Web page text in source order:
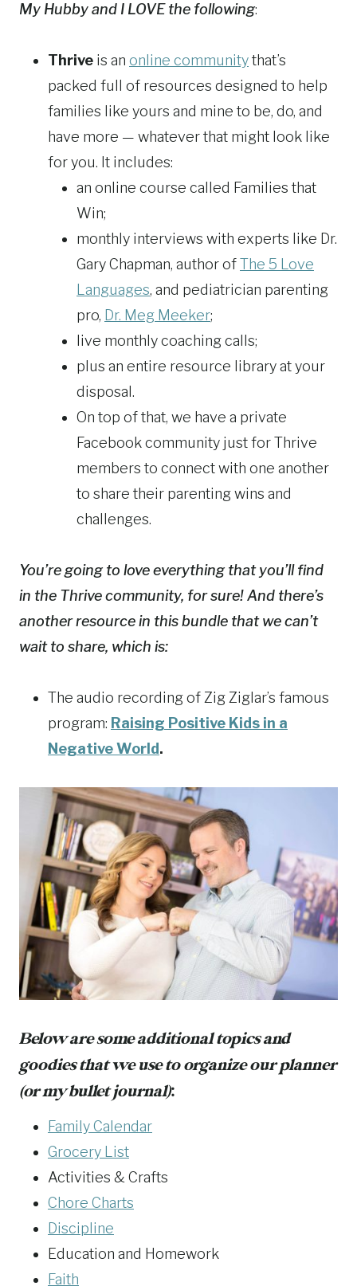
My Hubby and I LOVE the following:
Thrive is an online communitythat’s
packed full of resources designed to help
families like yours and mine to be, do, and
have more — whatever that might look like
for you. It includes:
an online course called Families that
Win;
monthly interviews with experts like Dr.
Gary Chapman, author ofThe 5 Love
Languages, and pediatrician parenting
pro, Dr. Meg Meeker;
live monthly coaching calls;
plus an entire resource library at your
disposal.
On top of that, we have a private
Facebook community just for Thrive
members to connect with one another
to share their parenting wins and
challenges.
You’re going to love everything that you’ll find
in the Thrive community, for sure! And there’s
another resource in this bundle that we can’t
wait to share, which is:
The audio recording of Zig Ziglar’s famous
program: Raising Positive Kids in a
Negative World.
Below are some additional topics and
goodies that we use to organize our planner
(or my bullet journal):
Family Calendar
Grocery List
Activities & Crafts
Chore Charts
Discipline
Education and Homework
Faith